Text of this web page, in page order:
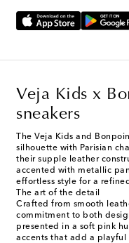
Veja Kids x
sneakers
The Veja Kids and
silhouette with Parisian
their supple leather
accented with metallic
effortless style for a
The art of the detail
Crafted from smooth
commitment to both
presented in a soft pink
accents that add a playful